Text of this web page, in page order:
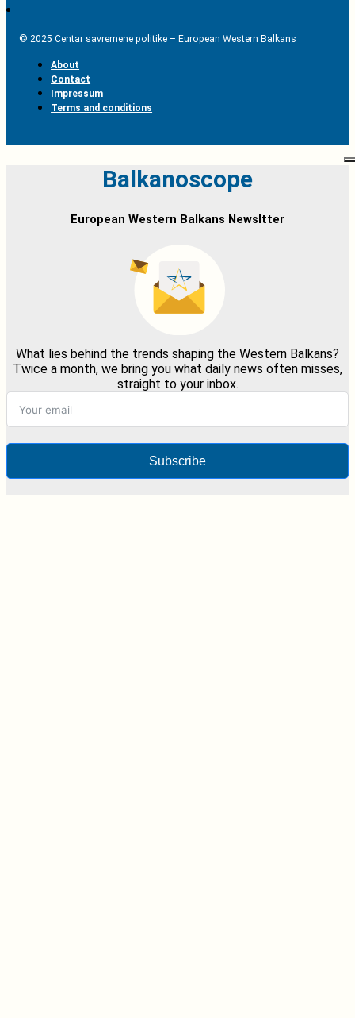
© 2025 Centar savremene politike – European Western Balkans
About
Contact
Impressum
Terms and conditions
Balkanoscope
European Western Balkans Newsltter
What lies behind the trends shaping the Western Balkans?
Twice a month, we bring you what daily news often misses,
straight to your inbox.
Subscribe